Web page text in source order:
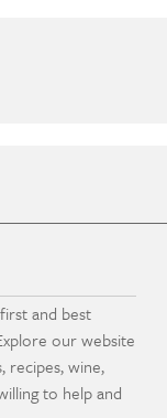
and best
our website
recipes, wine,
to help and